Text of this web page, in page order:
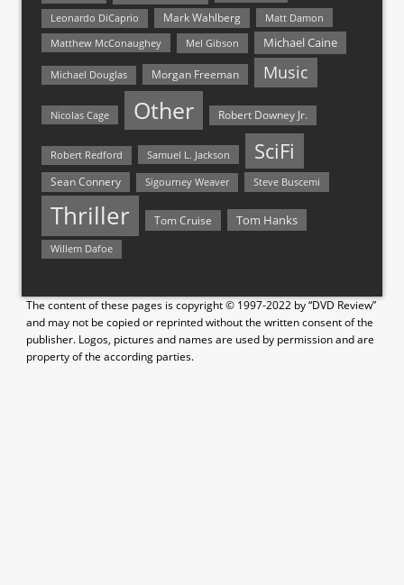
Leonardo DiCaprio Mark Wahlberg
Matt Damon
Matthew McConaughey
Mel Gibson Michael Caine
Michael Douglas Morgan Freeman Music
Nicolas Cage Other Robert Downey Jr.
Robert Redford Samuel L. Jackson SciFi
Sean Connery Sigourney Weaver Steve Buscemi
Thriller Tom Cruise Tom Hanks
Willem Dafoe
The content of these pages is copyright © 1997-2022 by “DVD Review”
and may not be copied or reprinted without the written consent of the
publisher. Logos, pictures and names are used by permission and are
property of the according parties.